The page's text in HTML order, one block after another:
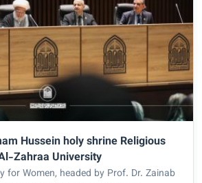
holy shrine Religious
Zahraa University
for Women, headed by Prof. Dr. Zainab